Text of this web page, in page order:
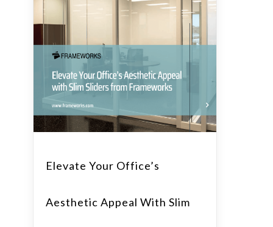
Elevate Your Office’s
Aesthetic Appeal With Slim